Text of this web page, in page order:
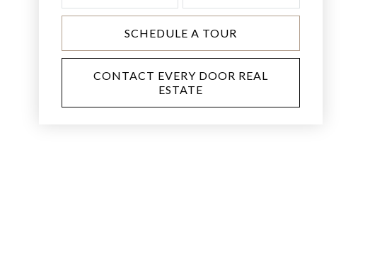
SCHEDULE A TOUR
CONTACT EVERY DOOR REAL
ESTATE